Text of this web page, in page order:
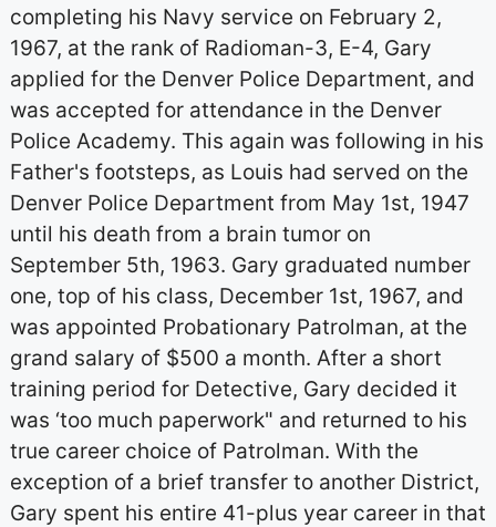
completing his Navy service on February 2,
1967, at the rank of Radioman-3, E-4, Gary
applied for the Denver Police Department, and
was accepted for attendance in the Denver
Police Academy. This again was following in his
Father's footsteps, as Louis had served on the
Denver Police Department from May 1st, 1947
until his death from a brain tumor on
September 5th, 1963. Gary graduated number
one, top of his class, December 1st, 1967, and
was appointed Probationary Patrolman, at the
grand salary of $500 a month. After a short
training period for Detective, Gary decided it
was ‘too much paperwork" and returned to his
true career choice of Patrolman. With the
exception of a brief transfer to another District,
Gary spent his entire 41-plus year career in that